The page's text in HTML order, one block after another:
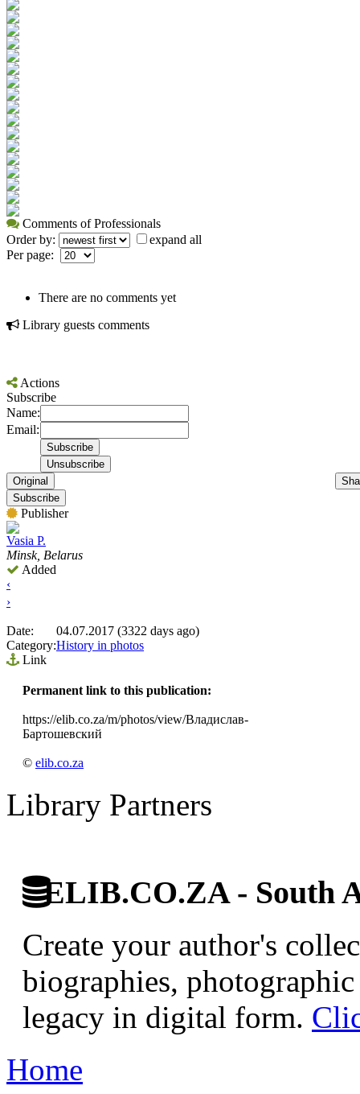
Comments of Professionals
Order by:
expand all
Per page:
There are no comments yet
Library guests comments
Actions
Subscribe
Name:
Email:
Original
Subscribe
Publisher
Vasia P.
Minsk, Belarus
Added
‹
›
Date:
04.07.2017 (3322 days ago)
Category:History in photos
Link
Permanent link to this publication:
https://elib.co.za/m/photos/view/Владислав-
Бартошевский
© elib.co.za
Library Partners
ELIB.CO.ZA - South
Create your author's
biographies,
legacy in digital form.
Home